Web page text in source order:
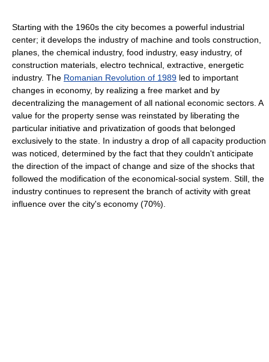
Starting with the 1960s the city becomes a powerful industrial
center; it develops the industry of machine and tools construction,
planes, the chemical industry, food industry, easy industry, of
construction materials, electro technical, extractive, energetic
industry. The Romanian Revolution of 1989 led to important
changes in economy, by realizing a free market and by
decentralizing the management of all national economic sectors. A
value for the property sense was reinstated by liberating the
particular initiative and privatization of goods that belonged
exclusively to the state. In industry a drop of all capacity production
was noticed, determined by the fact that they couldn't anticipate
the direction of the impact of change and size of the shocks that
followed the modification of the economical-social system. Still, the
industry continues to represent the branch of activity with great
influence over the city's economy (70%).